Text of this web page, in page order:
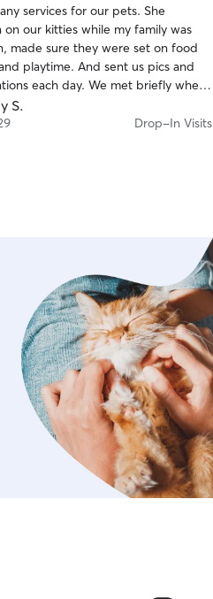
services for our pets. She
our kitties while my family was
made sure they were set on food
playtime. And sent us pics and
each day. We met briefly when
by to pick up the keys before we
very friendly and left us knowing
be in good hands without us
about them at all. Thank you
S.
Drop-In Visits